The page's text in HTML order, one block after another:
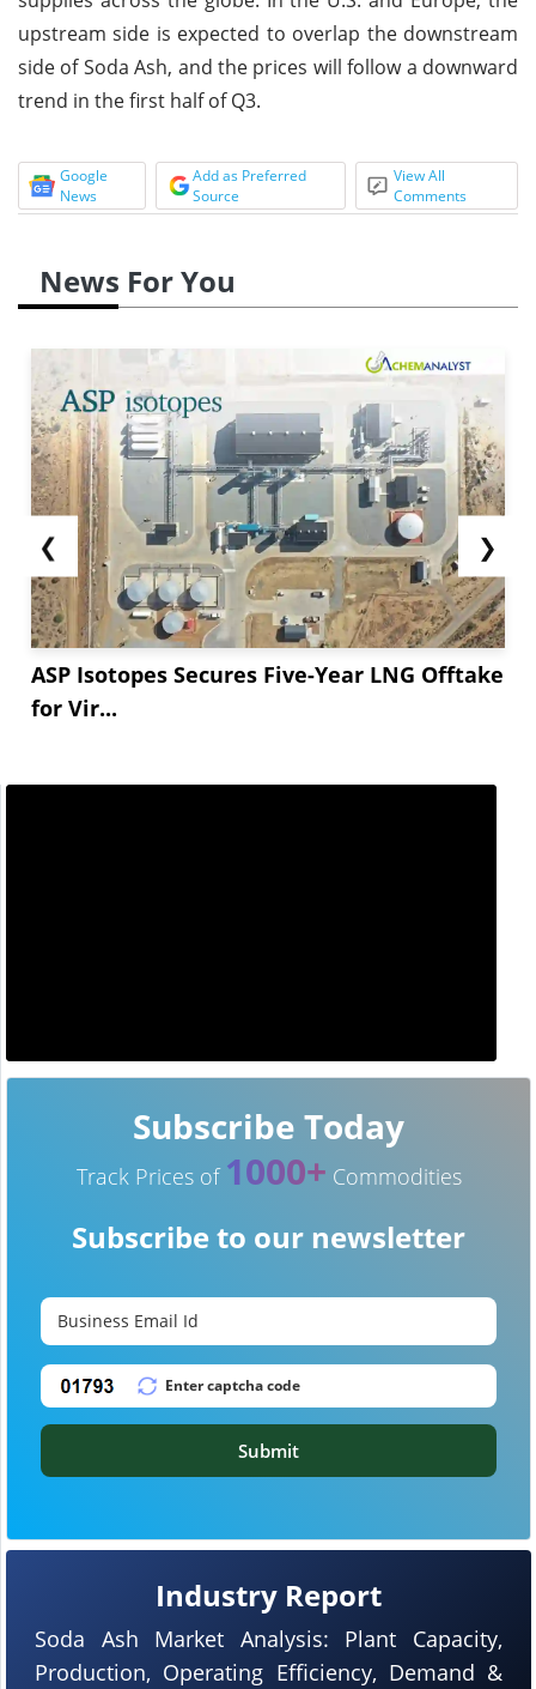
upstream side is expected to overlap the downstream
side of Soda Ash, and the prices will follow a downward
trend in the first half of Q3.
Google
News
Add as Preferred
Source
View All
Comments
News For You
❮
ASP Isotopes Secures Five-Year LNG Offtake
for Vir...
❯
Industry Report
Soda Ash Market Analysis: Plant Capacity,
Production, Operating Efficiency, Demand &
Subscribe Today
Track Prices of 1000+ Commodities
Subscribe to our newsletter
Submit